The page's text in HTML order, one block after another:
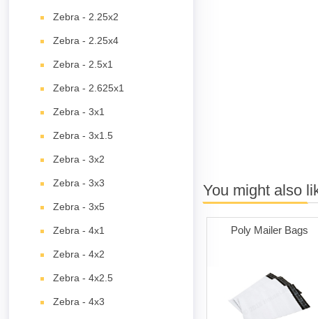
Zebra - 2.25x2
Zebra - 2.25x4
Zebra - 2.5x1
Zebra - 2.625x1
Zebra - 3x1
Zebra - 3x1.5
Zebra - 3x2
Zebra - 3x3
Zebra - 3x5
Zebra - 4x1
Zebra - 4x2
Zebra - 4x2.5
Zebra - 4x3
You might also
Poly Mailer Bags